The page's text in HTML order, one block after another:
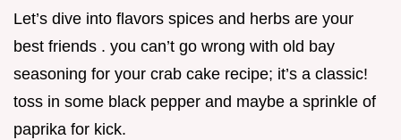
Let’s dive into flavors spices and herbs are your
best friends . you can’t go wrong with old bay
seasoning for your crab cake recipe; it’s a classic!
toss in some black pepper and maybe a sprinkle of
paprika for kick.